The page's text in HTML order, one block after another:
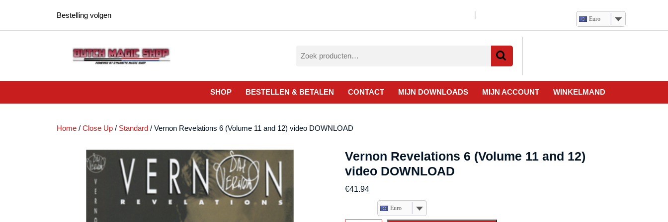
Bestelling volgen Euro
naar:
SHOP BESTELLEN & BETALEN CONTACT MIJN DOWNLOADS MIJN ACCOUNT WINKELMAND
Home / Close Up / Standard / Vernon Revelations 6 (Volume 11 and 12) video DOWNLOAD
Vernon Revelations 6 (Volume 11 and 12)
video DOWNLOAD
€41.94
Euro